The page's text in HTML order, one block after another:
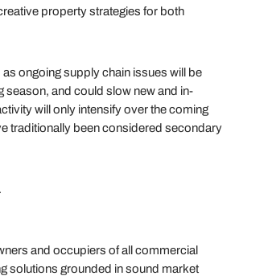
property strategies for both
as ongoing supply chain issues will be
season, and could slow new and in-
will only intensify over the coming
traditionally been considered secondary
.
and occupiers of all commercial
solutions grounded in sound market